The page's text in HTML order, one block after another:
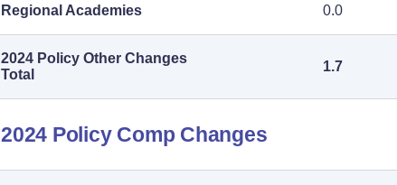
Regional Academies 0.0
2024 Policy Other Changes
Total
1.7
2024 Policy Comp Changes